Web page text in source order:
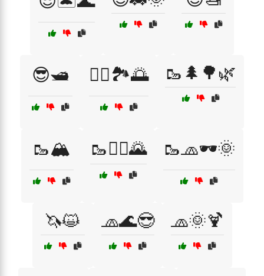
😎🛥️ 🚵‍♀️🏞️🌅 🥾🌲🌳🌿
🥾🏔️ 🥾🧗‍♀️🌄 🥾🧢🕶️🌞
🦄😺 🧢🌊😎 🧢🌞🍹